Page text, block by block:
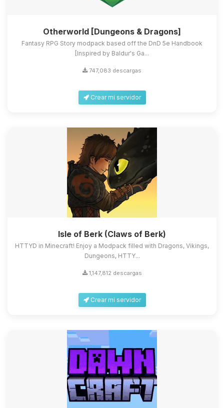
Otherworld [Dungeons & Dragons]
Fantasy RPG Story modpack based off the DnD 5e Handbook
[Inspired by Baldur's Ga...
747,083 descargas
Crear mi servidor
Isle of Berk (Claws of Berk)
HTTYD in Minecraft! Enjoy a Modpack filled with Dragons, Vikings,
Dungeons, HTTY...
1,147,812 descargas
Crear mi servidor